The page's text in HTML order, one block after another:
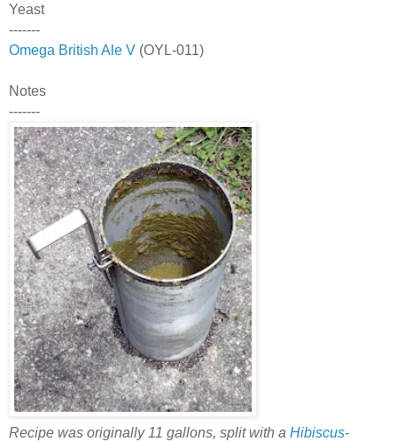
Yeast
-------
Omega British Ale V (OYL-011)
Notes
-------
Recipe was originally 11 gallons, split with a Hibiscus-